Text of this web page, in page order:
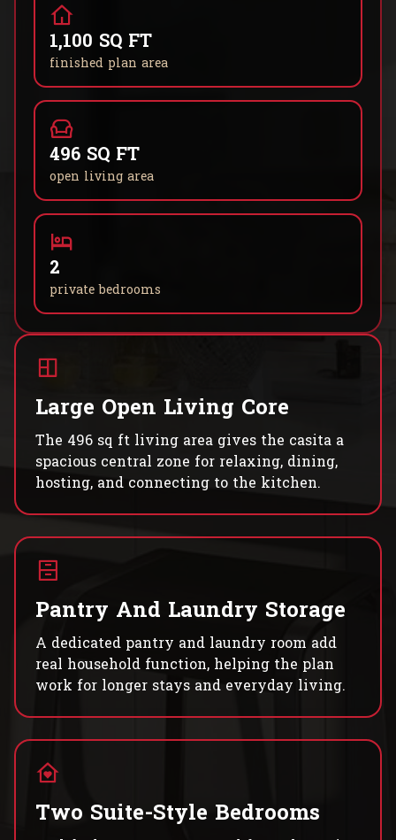
1,100 SQ FT
finished plan area
496 SQ FT
open living area
2
private bedrooms
Large Open Living Core
The 496 sq ft living area gives the casita a
spacious central zone for relaxing, dining,
hosting, and connecting to the kitchen.
Pantry And Laundry Storage
A dedicated pantry and laundry room add
real household function, helping the plan
work for longer stays and everyday living.
Two Suite-Style Bedrooms